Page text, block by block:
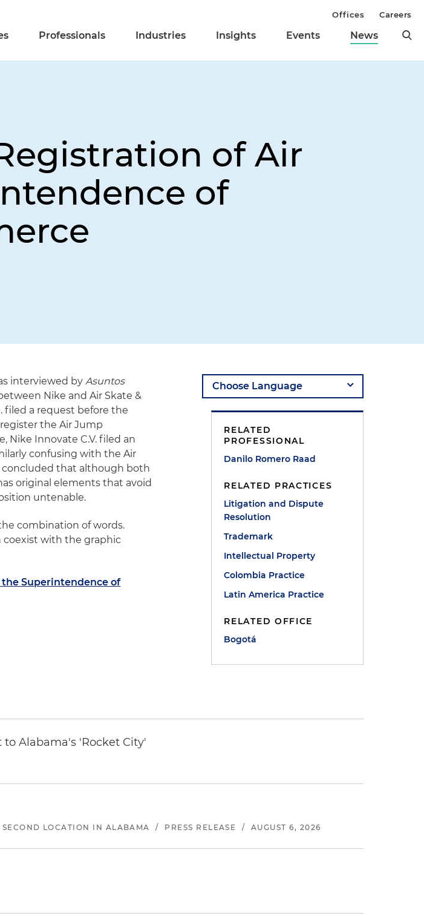
Professionals Industries Insights Events News
Offices Careers
of Air
of
interviewed byAsuntos
Nike and Air Skate &
filed a request before the
the Air Jump
Nike Innovate C.V. filed an
confusing with the Air
concluded that although both
original elements that avoid
untenable.
combination of words.
coexist with the graphic
Superintendence of
RELATED
PROFESSIONAL
Danilo Romero Raad
RELATED PRACTICES
Litigation and Dispute
Resolution
Trademark
Intellectual Property
Colombia Practice
Latin America Practice
RELATED OFFICE
Bogotá
Alabama's 'Rocket City'
LOCATION IN ALABAMA / PRESS RELEASE / AUGUST 6, 2026